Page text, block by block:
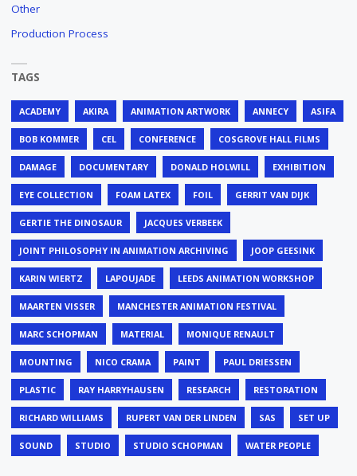
Other
Production Process
TAGS
ACADEMY AKIRA ANIMATION ARTWORK ANNECY ASIFA
BOB KOMMER CEL CONFERENCE COSGROVE HALL FILMS
DAMAGE DOCUMENTARY DONALD HOLWILL EXHIBITION
EYE COLLECTION FOAM LATEX FOIL GERRIT VAN DIJK
GERTIE THE DINOSAUR JACQUES VERBEEK
JOINT PHILOSOPHY IN ANIMATION ARCHIVING JOOP GEESINK
KARIN WIERTZ LAPOUJADE LEEDS ANIMATION WORKSHOP
MAARTEN VISSER MANCHESTER ANIMATION FESTIVAL
MARC SCHOPMAN MATERIAL MONIQUE RENAULT
MOUNTING NICO CRAMA PAINT PAUL DRIESSEN
PLASTIC RAY HARRYHAUSEN RESEARCH RESTORATION
RICHARD WILLIAMS RUPERT VAN DER LINDEN SAS SET UP
SOUND STUDIO STUDIO SCHOPMAN WATER PEOPLE